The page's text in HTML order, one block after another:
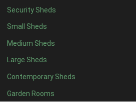
Security Sheds
Small Sheds
Medium Sheds
Large Sheds
Contemporary Sheds
Garden Rooms
19 x 44
20 x 44
5 x 5 2
6 x 52
7 x 55
8 x 56